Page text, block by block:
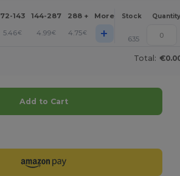
72-143 144-287 288 + More Stock Quantity
5.46€ 4.99€ 4.75€ + 635
Total:
Add to Cart